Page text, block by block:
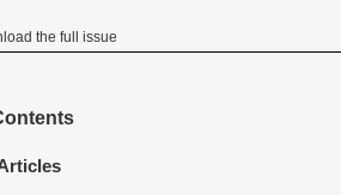
the full issue